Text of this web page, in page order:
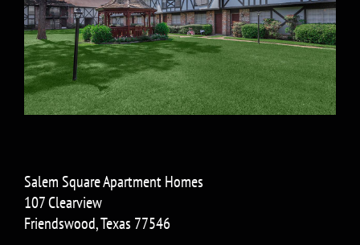
Salem Square Apartment Homes
107 Clearview
Friendswood, Texas 77546